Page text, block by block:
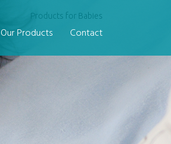
Products for Babies
Our Products Contact